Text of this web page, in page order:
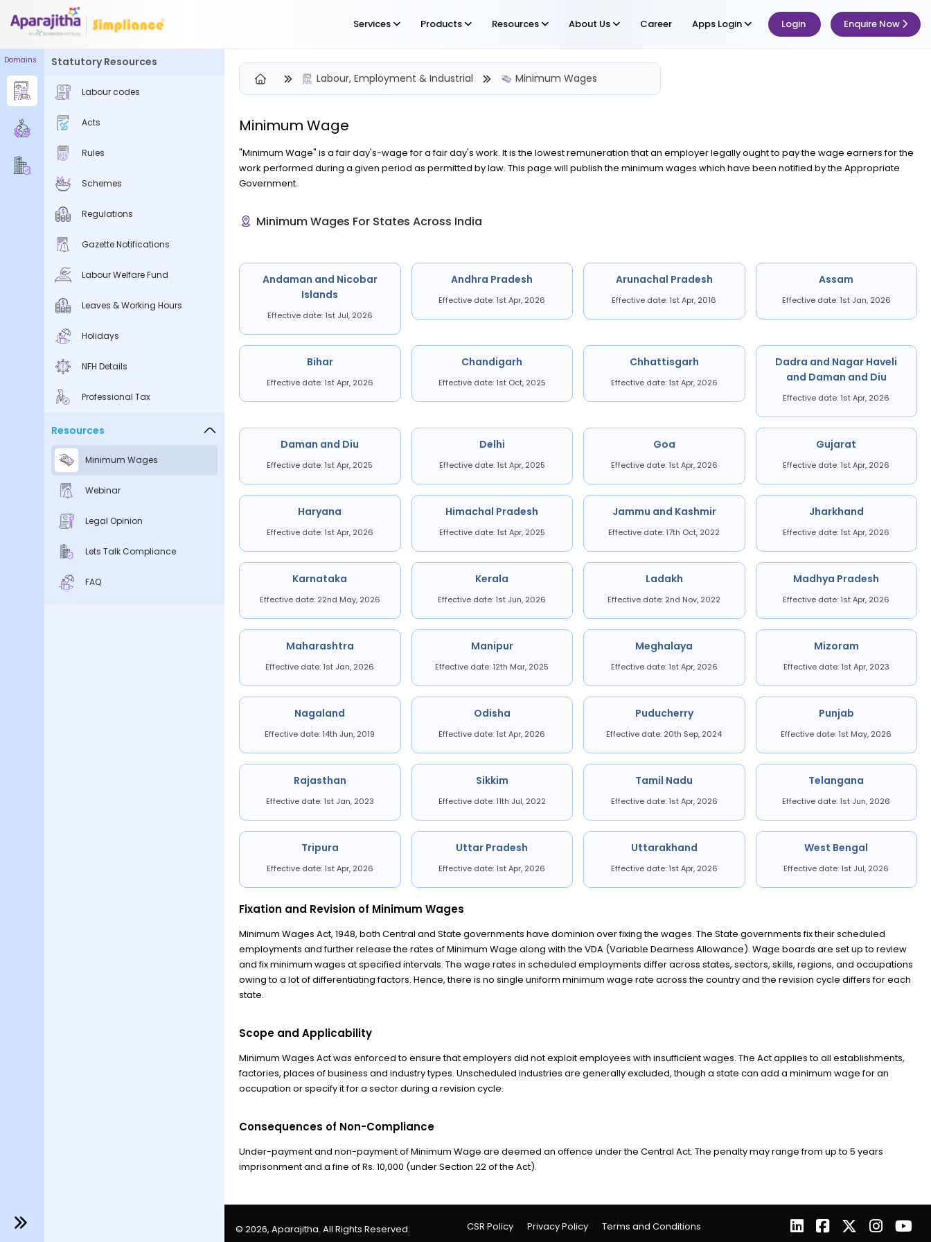
Services Products Resources About Us Career Apps Login Login Enquire Now
Please Login to view/download content
We will send you a One Time Passcode (OTP) to your email
By proceeding, you are indicating your acceptance of the
New User? Create an Account
Domains Statutory Resources
Labour codes
Acts
Rules
Schemes
Regulations
Gazette Notifications
Labour Welfare Fund
Leaves & Working Hours
Holidays
NFH Details
Professional Tax
Resources
Minimum Wages
Webinar
Legal Opinion
Lets Talk Compliance
FAQ
Labour, Employment & Industrial Minimum Wages
Minimum Wage
"Minimum Wage" is a fair day's-wage for a fair day's work. It is the lowest remuneration that an employer legally ought to pay the wage earners for the
work performed during a given period as permitted by law. This page will publish the minimum wages which have been notified by the Appropriate
Government.
Minimum Wages For States Across India
Andaman and Nicobar
Islands
Effective date: 1st Jul, 2026
Andhra Pradesh
Effective date: 1st Apr, 2026
Arunachal Pradesh
Effective date: 1st Apr, 2016
Assam
Effective date: 1st Jan, 2026
Bihar
Effective date: 1st Apr, 2026
Chandigarh
Effective date: 1st Oct, 2025
Chhattisgarh
Effective date: 1st Apr, 2026
Dadra and Nagar Haveli
and Daman and Diu
Effective date: 1st Apr, 2026
Daman and Diu
Effective date: 1st Apr, 2025
Delhi
Effective date: 1st Apr, 2025
Goa
Effective date: 1st Apr, 2026
Gujarat
Effective date: 1st Apr, 2026
Haryana
Effective date: 1st Apr, 2026
Himachal Pradesh
Effective date: 1st Apr, 2025
Jammu and Kashmir
Effective date: 17th Oct, 2022
Jharkhand
Effective date: 1st Apr, 2026
Karnataka
Effective date: 22nd May, 2026
Kerala
Effective date: 1st Jun, 2026
Ladakh
Effective date: 2nd Nov, 2022
Madhya Pradesh
Effective date: 1st Apr, 2026
Maharashtra
Effective date: 1st Jan, 2026
Manipur
Effective date: 12th Mar, 2025
Meghalaya
Effective date: 1st Apr, 2026
Mizoram
Effective date: 1st Apr, 2023
Nagaland
Effective date: 14th Jun, 2019
Odisha
Effective date: 1st Apr, 2026
Puducherry
Effective date: 20th Sep, 2024
Punjab
Effective date: 1st May, 2026
Rajasthan
Effective date: 1st Jan, 2023
Sikkim
Effective date: 11th Jul, 2022
Tamil Nadu
Effective date: 1st Apr, 2026
Telangana
Effective date: 1st Jun, 2026
Tripura
Effective date: 1st Apr, 2026
Uttar Pradesh
Effective date: 1st Apr, 2026
Uttarakhand
Effective date: 1st Apr, 2026
West Bengal
Effective date: 1st Jul, 2026
Fixation and Revision of Minimum Wages
Minimum Wages Act, 1948, both Central and State governments have dominion over fixing the wages. The State governments fix their scheduled
employments and further release the rates of Minimum Wage along with the VDA (Variable Dearness Allowance). Wage boards are set up to review
and fix minimum wages at specified intervals. The wage rates in scheduled employments differ across states, sectors, skills, regions, and occupations
owing to a lot of differentiating factors. Hence, there is no single uniform minimum wage rate across the country and the revision cycle differs for each
state.
Scope and Applicability
Minimum Wages Act was enforced to ensure that employers did not exploit employees with insufficient wages. The Act applies to all establishments,
factories, places of business and industry types. Unscheduled industries are generally excluded, though a state can add a minimum wage for an
occupation or specify it for a sector during a revision cycle.
Consequences of Non-Compliance
Under-payment and non-payment of Minimum Wage are deemed an offence under the Central Act. The penalty may range from up to 5 years
imprisonment and a fine of Rs. 10,000 (under Section 22 of the Act).
© 2026, Aparajitha. All Rights Reserved. CSR Policy Privacy Policy Terms and Conditions